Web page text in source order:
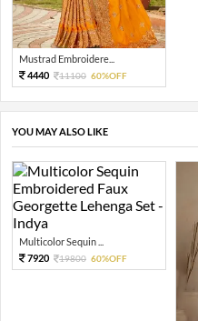
Mustrad Embroidere...
4440
11100 60%OFF
YOU MAY ALSO LIKE
Multicolor Sequin ...
7920
19800 60%OFF